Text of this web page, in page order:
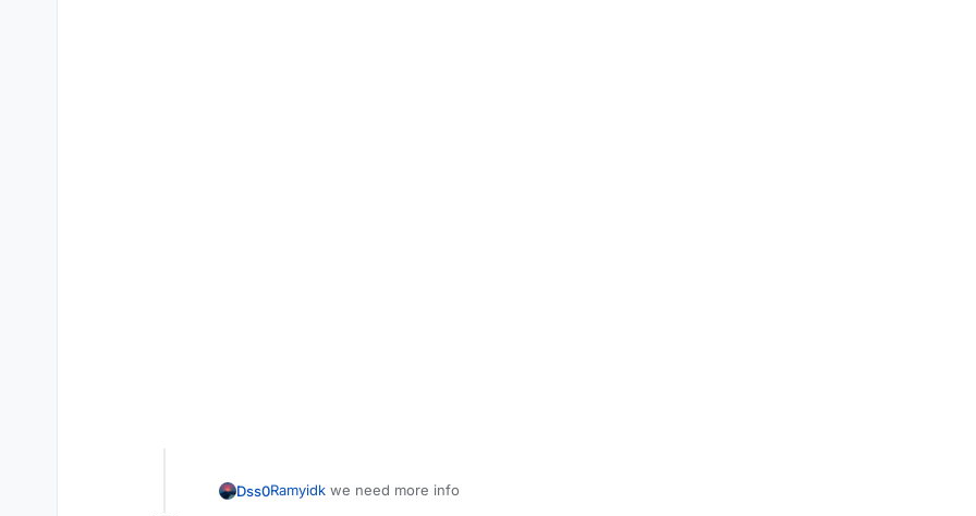
Dss0Ramyidk we need more info